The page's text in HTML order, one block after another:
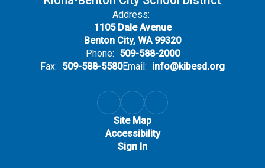
Address:
1105 Dale Avenue
Benton City, WA 99320
Phone: 509-588-2000
Fax: 509-588-5580Email: info@kibesd.org
Site Map
Accessibility
Sign In